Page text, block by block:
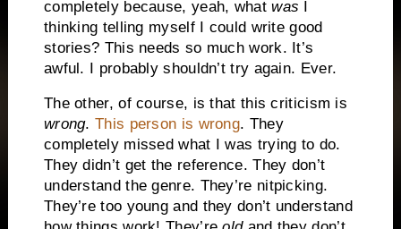
completely because, yeah, whatwas I
thinking telling myself I could write good
stories? This needs so much work. It’s
awful. I probably shouldn’t try again. Ever.
The other, of course, is that this criticism is
wrong.This person is wrong. They
completely missed what I was trying to do.
They didn’t get the reference. They don’t
understand the genre. They’re nitpicking.
They’re too young and they don’t understand